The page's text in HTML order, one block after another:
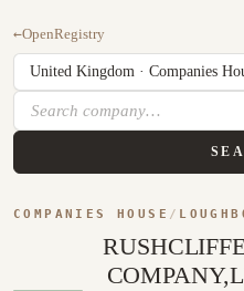
←OpenRegistry
COMPANIES HOUSE /